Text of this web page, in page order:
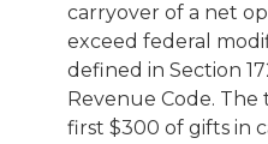
carryover of a net
exceed federal
defined in Section
Revenue Code.
first $300 of gifts in